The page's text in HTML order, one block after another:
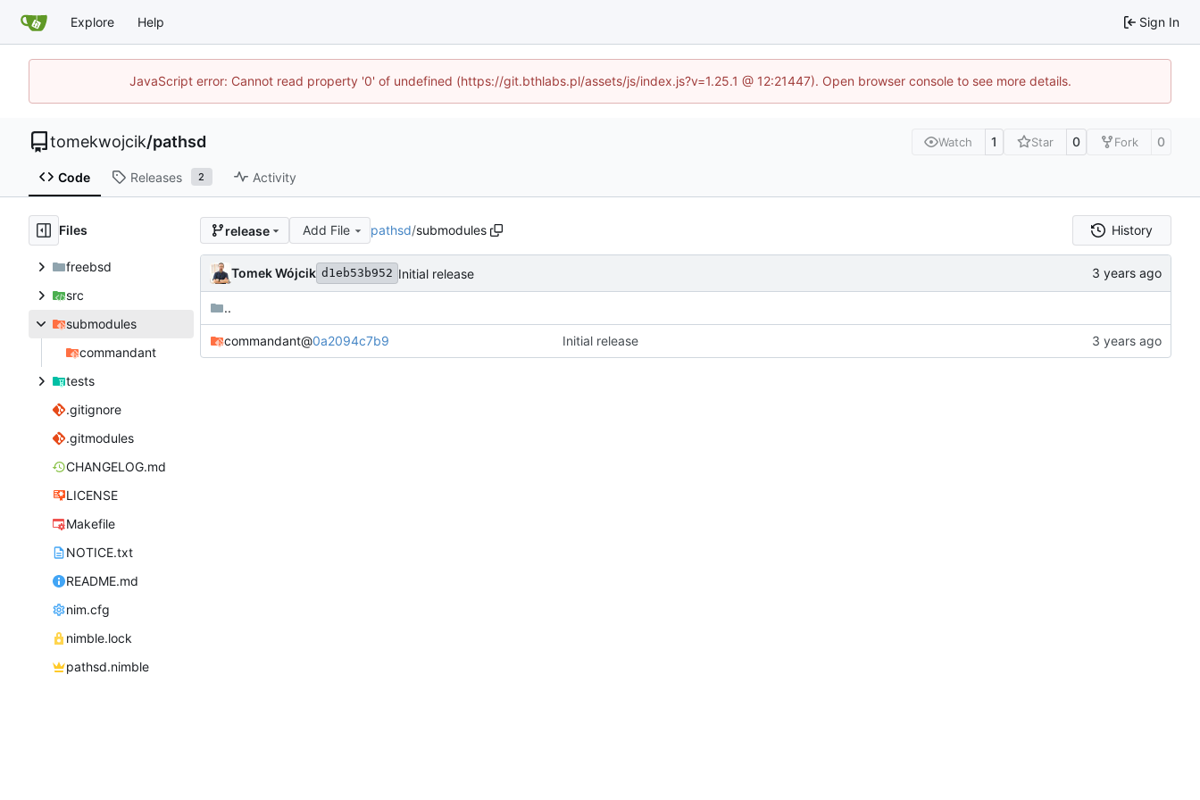
Explore Help Sign In
JavaScript error: Cannot read property '0' of undefined (https://git.bthlabs.pl/assets/js/index.js?v=1.25.1 @ 12:21447). Open browser console to see more details.
tomekwojcik/pathsd Watch 1 Star 0 Fork 0
Code Releases 2 Activity
Files
freebsd
src
submodules
commandant
tests
.gitignore
.gitmodules
CHANGELOG.md
LICENSE
Makefile
NOTICE.txt
README.md
nim.cfg
nimble.lock
pathsd.nimble
release Add File pathsd/submodules History
Tomek Wójcik d1eb53b952 Initial release
..
commandant@0a2094c7b9 Initial release